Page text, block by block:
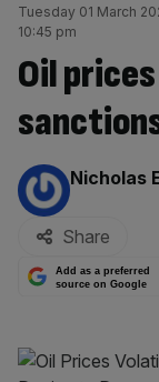
Tuesday 01 March
10:45 pm
Oil
By:
Nicholas
Share
Add as a preferred
source on Google